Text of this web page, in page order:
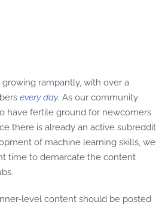
growing rampantly, with over a
every day. As our community
have fertile ground for newcomers
there is already an active subreddit
of machine learning skills, we
time to demarcate the content
level content should be posted